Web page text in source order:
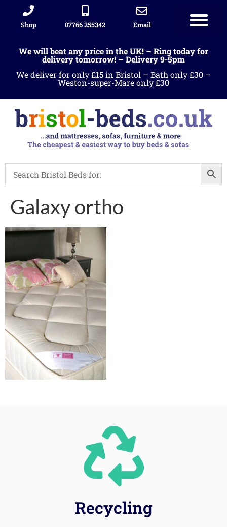
Shop 07766 255342 Email
We will beat any price in the UK! – Ring today for
delivery tomorrow! – Delivery 9-5pm
We deliver for only £15 in Bristol – Bath only £30 –
Weston-super-Mare only £30
Galaxy ortho
Recycling